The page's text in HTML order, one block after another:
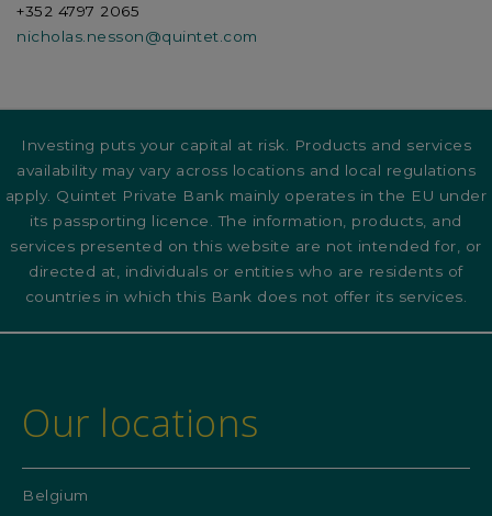
+352 4797 2065
nicholas.nesson@quintet.com
Investing puts your capital at risk. Products and services
availability may vary across locations and local regulations
apply. Quintet Private Bank mainly operates in the EU under
its passporting licence. The information, products, and
services presented on this website are not intended for, or
directed at, individuals or entities who are residents of
countries in which this Bank does not offer its services.
Our locations
Belgium